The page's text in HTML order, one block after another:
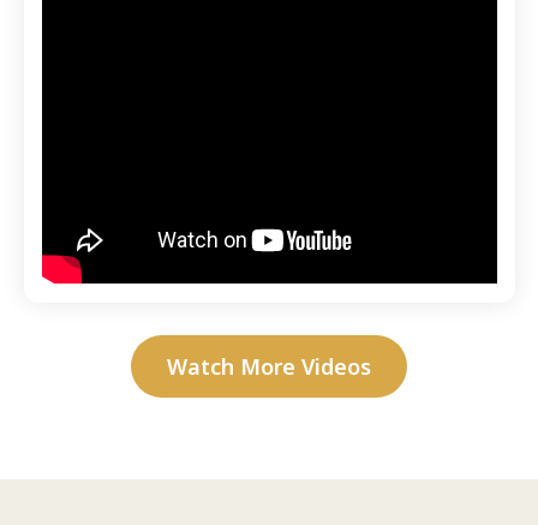
Watch More Videos